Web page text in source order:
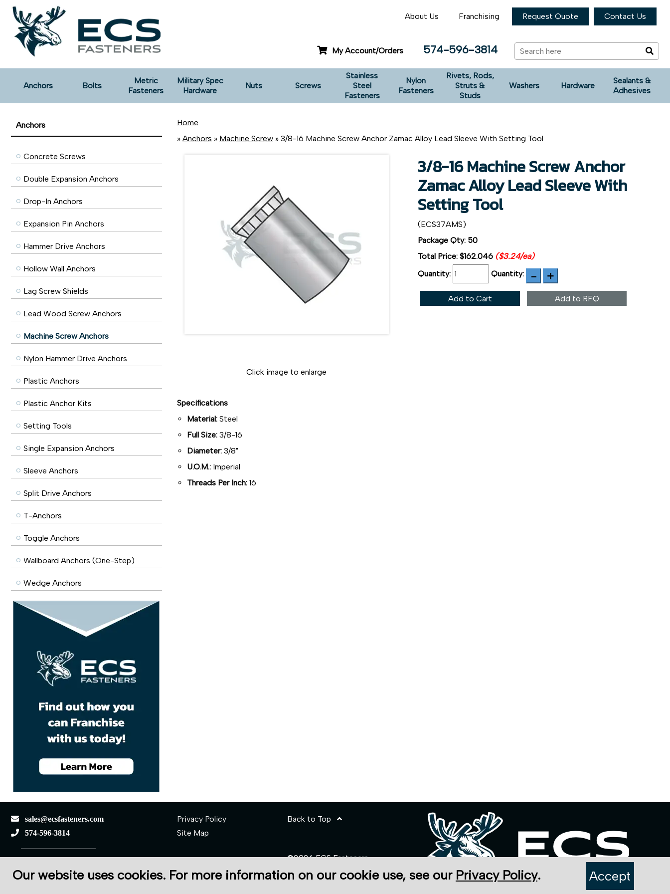
About Us Franchising Request Quote Contact Us
My Account/Orders 574-596-3814
Anchors Bolts
Metric
Fasteners
Military Spec
Hardware
Nuts Screws
Stainless
Steel
Fasteners
Nylon
Fasteners
Rivets, Rods,
Struts &
Studs
Washers Hardware
Sealants &
Adhesives
Anchors
Concrete Screws
Double Expansion Anchors
Drop-In Anchors
Expansion Pin Anchors
Hammer Drive Anchors
Hollow Wall Anchors
Lag Screw Shields
Lead Wood Screw Anchors
Machine Screw Anchors
Nylon Hammer Drive Anchors
Plastic Anchors
Plastic Anchor Kits
Setting Tools
Single Expansion Anchors
Sleeve Anchors
Split Drive Anchors
T-Anchors
Toggle Anchors
Wallboard Anchors (One-Step)
Wedge Anchors
Home
» Anchors » Machine Screw» 3/8-16 Machine Screw Anchor Zamac Alloy Lead Sleeve With Setting Tool
Click image to enlarge
3/8-16 Machine Screw Anchor
Zamac Alloy Lead Sleeve With
Setting Tool
(ECS37AMS)
Package Qty: 50
Total Price:$162.046 ($3.24/ea)
Quantity:
Quantity:
Add to Cart Add to RFQ
Specifications
Material:Steel
Full Size:3/8-16
Diameter:3/8"
U.O.M.:Imperial
Threads Per Inch:16
sales@ecsfasteners.com
574-596-3814
Wakarusa, IN 46573
Privacy Policy
Site Map
Back to Top
©2026 ECS Fasteners
Site Credits:
Our website uses cookies. For more information on our cookie use, see our Privacy Policy.
Accept